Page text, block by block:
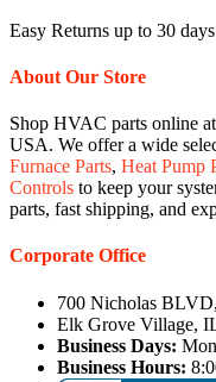
Easy Returns up to 30 days
About Our Store
Shop HVAC parts online
USA. We offer a wide
Furnace Parts, Heat Pump
Controls to keep your
parts, fast shipping, and
Corporate Office
700 Nicholas
Elk Grove Village,
Business Days:
Business Hours: